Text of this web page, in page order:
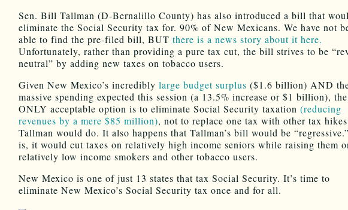
Sen. Bill Tallman (D-Bernalillo County) has also introduced a bill that
eliminate the Social Security tax for. 90% of New Mexicans. We have not
able to find the pre-filed bill, BUT there is a news story about it here.
Unfortunately, rather than providing a pure tax cut, the bill strives to be
neutral” by adding new taxes on tobacco users.
Given New Mexico’s incredibly large budget surplus ($1.6 billion) AND
massive spending expected this session (a 13.5% increase or $1 billion), the
ONLY acceptable option is to eliminate Social Security taxation (reducing
revenues by a mere $85 million), not to replace one tax with other tax hikes
Tallman would do. It also happens that Tallman’s bill would be
is, it would cut taxes on relatively high income seniors while raising them
relatively low income smokers and other tobacco users.
New Mexico is one of just 13 states that tax Social Security. It’s time to
eliminate New Mexico’s Social Security tax once and for all.